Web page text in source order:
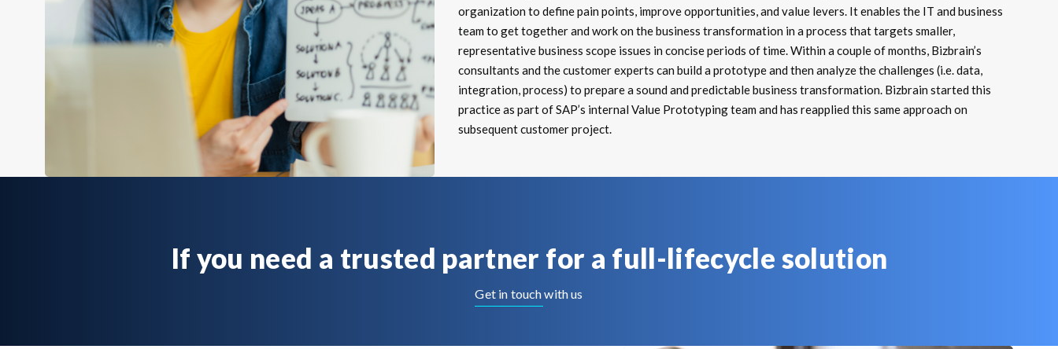
organization to define pain points, improve opportunities, and value levers. It enables the IT and business
team to get together and work on the business transformation in a process that targets smaller,
representative business scope issues in concise periods of time. Within a couple of months, Bizbrain’s
consultants and the customer experts can build a prototype and then analyze the challenges (i.e. data,
integration, process) to prepare a sound and predictable business transformation. Bizbrain started this
practice as part of SAP’s internal Value Prototyping team and has reapplied this same approach on
subsequent customer project.
If you need a trusted partner for a full-lifecycle solution
Get in touch with us